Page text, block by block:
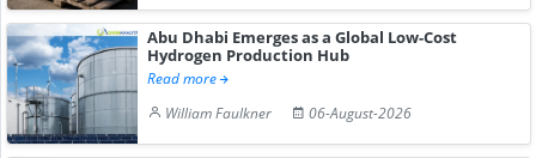
Abu Dhabi Emerges as a Global Low-Cost
Hydrogen Production Hub
Read more
William Faulkner
06-August-2026